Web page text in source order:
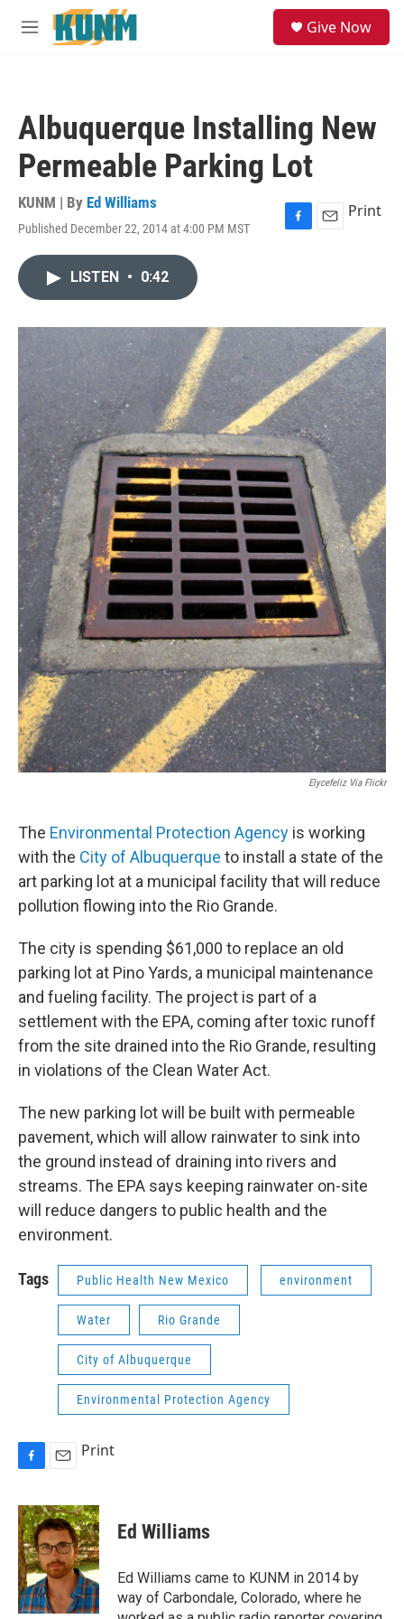
Skip to main content
M
Give Now
Albuquerque Installing New
Permeable Parking Lot
KUNM | By Ed Williams
Published December 22, 2014 at 4:00 PM MST
F
o
k
E
Print
LISTEN • 0:42
Elycefeliz Via Flickr
The Environmental Protection Agency is working
with the City of Albuquerque to install a state of the
art parking lot at a municipal facility that will reduce
pollution flowing into the Rio Grande.
The city is spending $61,000 to replace an old
parking lot at Pino Yards, a municipal maintenance
and fueling facility. The project is part of a
settlement with the EPA, coming after toxic runoff
from the site drained into the Rio Grande, resulting
in violations of the Clean Water Act.
The new parking lot will be built with permeable
pavement, which will allow rainwater to sink into
the ground instead of draining into rivers and
streams. The EPA says keeping rainwater on-site
will reduce dangers to public health and the
environment.
Tags Public Health New Mexico environment
Water Rio Grande
City of Albuquerque
Environmental Protection Agency
F
c
e
b
o
o
k
E
a
i
l
Print
Ed Williams
Ed Williams came to KUNM in 2014 by
way of Carbondale, Colorado, where he